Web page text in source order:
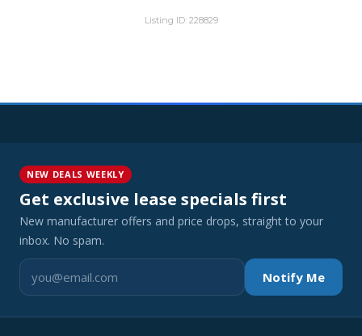
Listing ID: 228829
NEW DEALS WEEKLY
Get exclusive lease specials first
New manufacturer offers and price drops, straight to your
inbox. No spam.
Notify Me